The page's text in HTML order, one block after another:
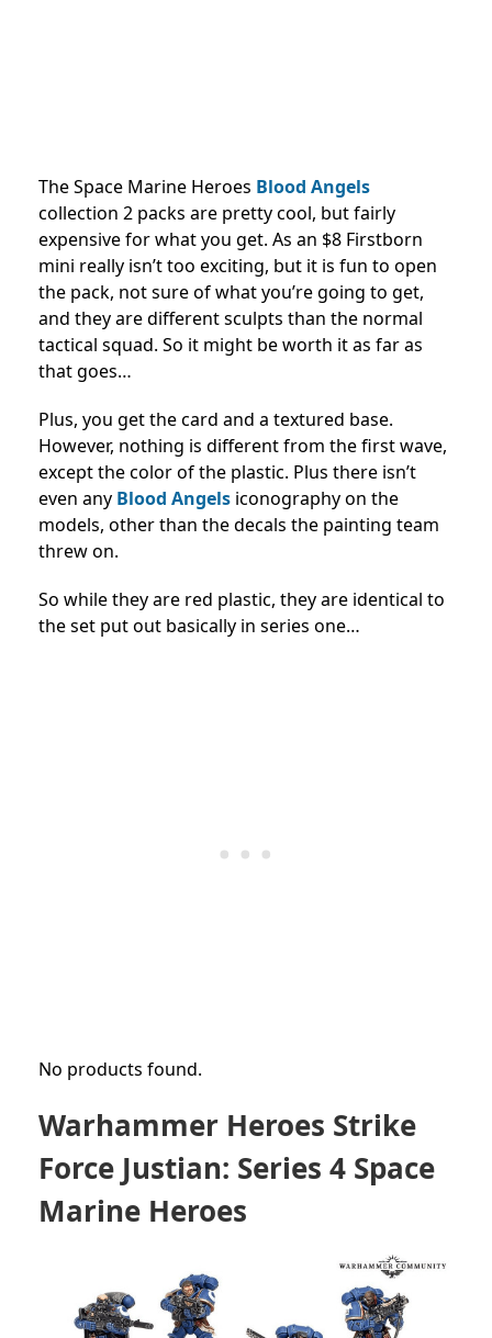
The Space Marine Heroes Blood Angels
collection 2​ packs are pretty cool, but fairly
expensive for what you get. As an $8 Firstborn
mini really isn’t too exciting, but it is fun to open
the pack, not sure of what you’re going to get,
and they are different sculpts than the normal
tactical squad. So it might be worth it as far as
that goes…
Plus, you get the card and a textured base.
However, nothing is different from the first wave,
except the color of the plastic. Plus there isn’t
even any Blood Angels iconography on the
models, other than the decals the painting team
threw on.
So while they are red plastic, they are identical to
the set put out basically in series one…
No products found.
Warhammer Heroes Strike
Force Justian: Series 4 Space
Marine Heroes